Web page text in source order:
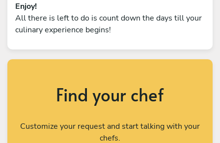
Enjoy!
All there is left to do is count down the days till your
culinary experience begins!
Find your chef
Customize your request and start talking with your
chefs.